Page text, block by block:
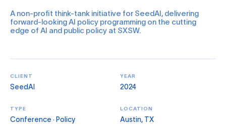
A non-profit think-tank initiative for SeedAI, delivering
forward-looking AI policy programming on the cutting
edge of AI and public policy at SXSW.
CLIENT
SeedAI
YEAR
2024
TYPE
Conference · Policy
LOCATION
Austin, TX